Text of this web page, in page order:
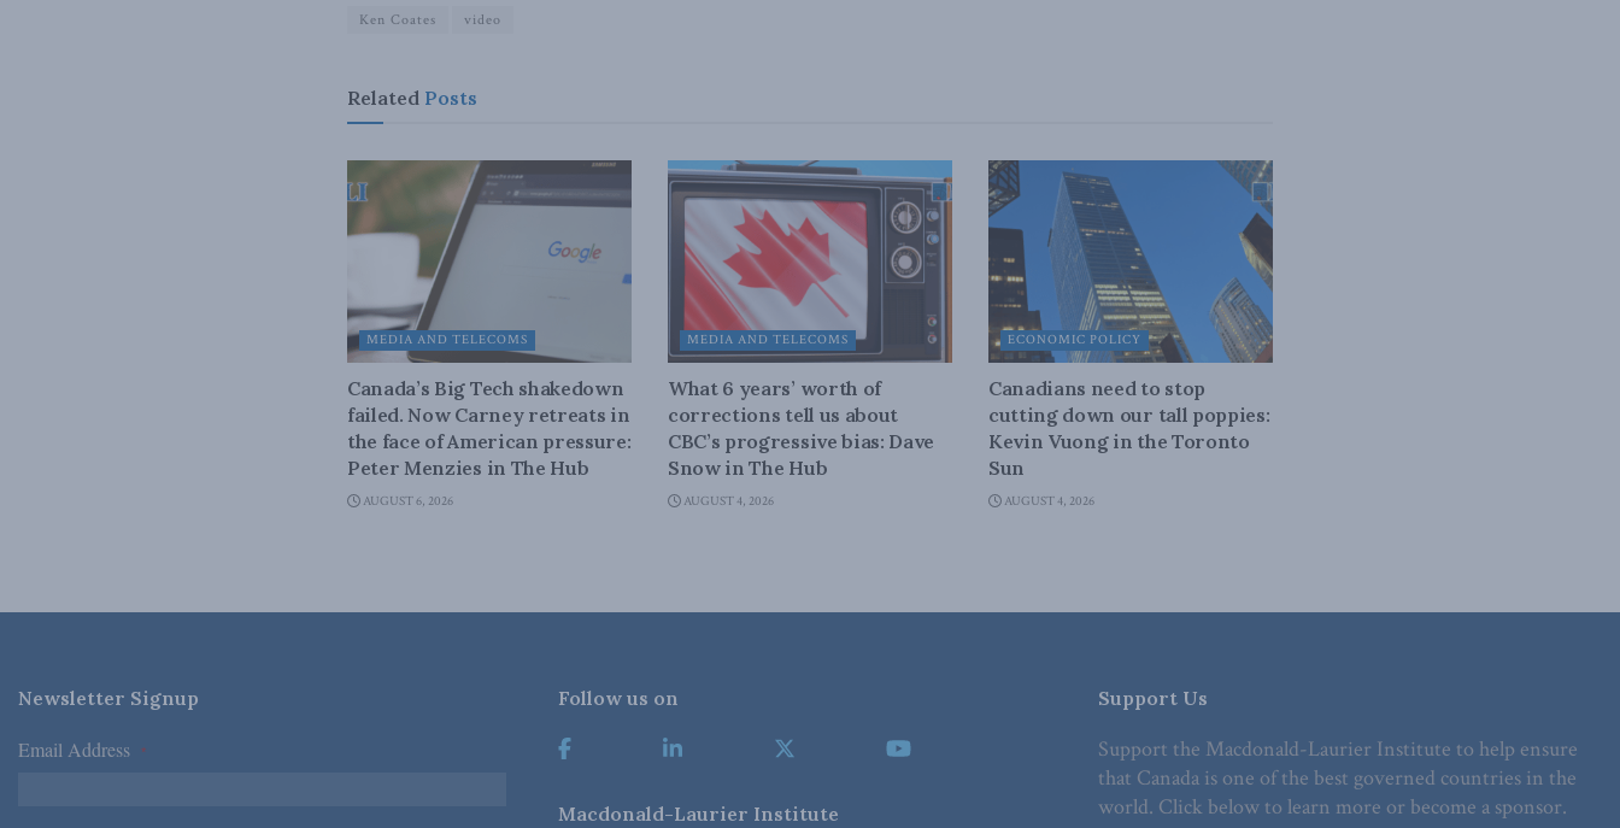
Ken Coates
video
Related Posts
MEDIA AND TELECOMS
Canada’s Big Tech shakedown
failed. Now Carney retreats in
the face of American pressure:
Peter Menzies in The Hub
AUGUST 6, 2026
MEDIA AND TELECOMS
What 6 years’ worth of
corrections tell us about
CBC’s progressive bias: Dave
Snow in The Hub
AUGUST 4, 2026
ECONOMIC POLICY
Canadians need to stop
cutting down our tall poppies:
Kevin Vuong in the Toronto
Sun
AUGUST 4, 2026
Newsletter Signup
Email Address *
Follow us on
Macdonald-Laurier Institute
Support Us
Support the Macdonald-Laurier Institute to help ensure
that Canada is one of the best governed countries in the
world. Click below to learn more or become a sponsor.